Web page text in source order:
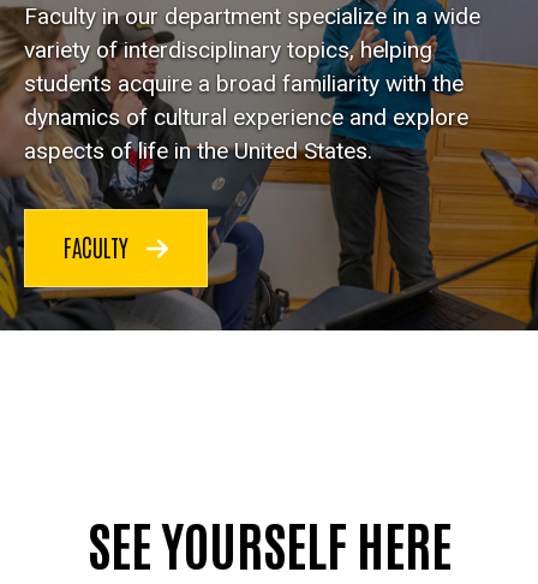
Faculty in our department specialize in a wide
variety of interdisciplinary topics, helping
students acquire a broad familiarity with the
dynamics of cultural experience and explore
aspects of life in the United States.
FACULTY
SEE YOURSELF HERE